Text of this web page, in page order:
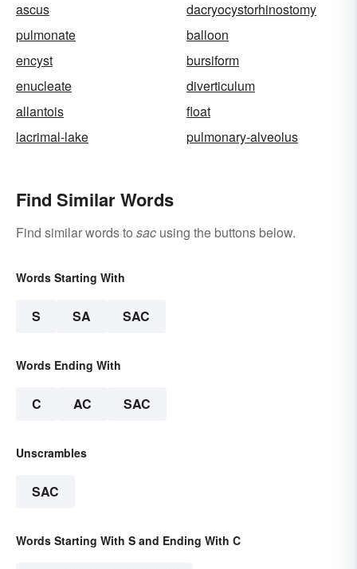
ascus
dacryocystorhinostomy
pulmonate
balloon
encyst
bursiform
enucleate
diverticulum
allantois
float
lacrimal-lake
pulmonary-alveolus
Find Similar Words
Find similar words to sac using the buttons below.
Words Starting With
S SA SAC
Words Ending With
C AC SAC
Unscrambles
SAC
Words Starting With S and Ending With C